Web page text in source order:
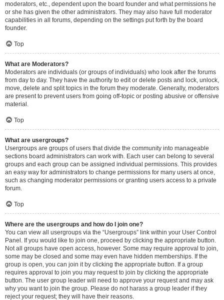
moderators, etc., dependent upon the board founder and what permissions he
or she has given the other administrators. They may also have full moderator
capabilities in all forums, depending on the settings put forth by the board
founder.
Top
What are Moderators?
Moderators are individuals (or groups of individuals) who look after the forums
from day to day. They have the authority to edit or delete posts and lock, unlock,
move, delete and split topics in the forum they moderate. Generally, moderators
are present to prevent users from going off-topic or posting abusive or offensive
material.
Top
What are usergroups?
Usergroups are groups of users that divide the community into manageable
sections board administrators can work with. Each user can belong to several
groups and each group can be assigned individual permissions. This provides
an easy way for administrators to change permissions for many users at once,
such as changing moderator permissions or granting users access to a private
forum.
Top
Where are the usergroups and how do I join one?
You can view all usergroups via the “Usergroups” link within your User Control
Panel. If you would like to join one, proceed by clicking the appropriate button.
Not all groups have open access, however. Some may require approval to join,
some may be closed and some may even have hidden memberships. If the
group is open, you can join it by clicking the appropriate button. If a group
requires approval to join you may request to join by clicking the appropriate
button. The user group leader will need to approve your request and may ask
why you want to join the group. Please do not harass a group leader if they
reject your request; they will have their reasons.